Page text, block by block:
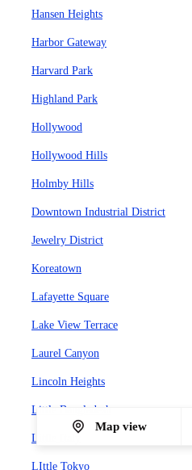
Hansen Heights
Harbor Gateway
Harvard Park
Highland Park
Hollywood
Hollywood Hills
Holmby Hills
Downtown Industrial District
Jewelry District
Koreatown
Lafayette Square
Lake View Terrace
Laurel Canyon
Lincoln Heights
Little Bangladesh
Little Italy
LIttle Tokyo
Map view